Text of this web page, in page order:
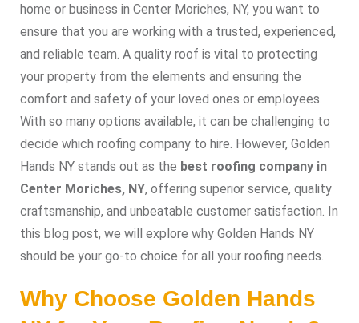
home or business in Center Moriches, NY, you want to
ensure that you are working with a trusted, experienced,
and reliable team. A quality roof is vital to protecting
your property from the elements and ensuring the
comfort and safety of your loved ones or employees.
With so many options available, it can be challenging to
decide which roofing company to hire. However, Golden
Hands NY stands out as the best roofing company in
Center Moriches, NY, offering superior service, quality
craftsmanship, and unbeatable customer satisfaction. In
this blog post, we will explore why Golden Hands NY
should be your go-to choice for all your roofing needs.
Why Choose Golden Hands